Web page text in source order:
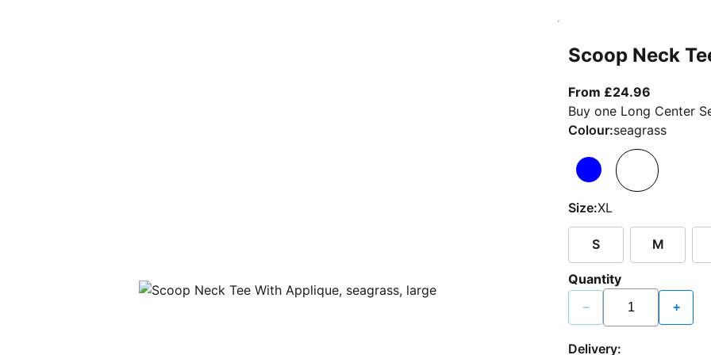
Scoop Neck
From £24.96
Buy one Long Center
Colour:seagrass
Size:XL
S M
Quantity
− +
Delivery: